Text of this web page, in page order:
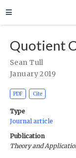
Quotient
Sean Tull
January 2019
PDF Cite
Type
Journal article
Publication
Theory and